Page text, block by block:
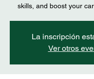
skills, and boost your
La inscripción
Ver otros